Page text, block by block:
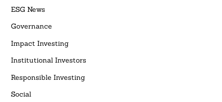
ESG News
Governance
Impact Investing
Institutional Investors
Responsible Investing
Social